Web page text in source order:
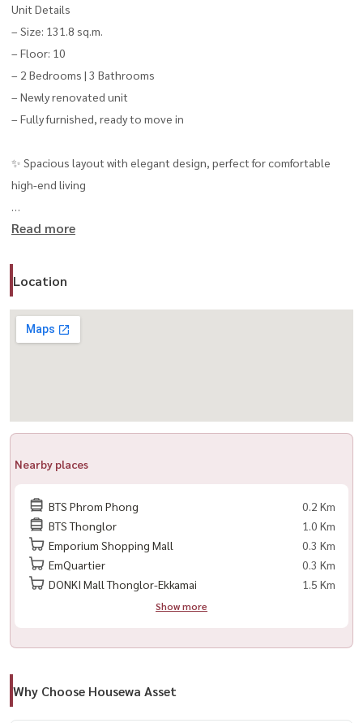
Unit Details
– Size: 131.8 sq.m.
– Floor: 10
– 2 Bedrooms | 3 Bathrooms
– Newly renovated unit
– Fully furnished, ready to move in
✨ Spacious layout with elegant design, perfect for comfortable
high-end living
💰 Rental Price: 150,000 THB/month
Phong, EmQuartier, and EmSphere lifestyle destinations.
-----------------------------------------------
For private viewing / 预约看房
Website: www.housewathailand.com
#MarqueSukhumvit39 #LuxuryCondoBangkok #PhromPhongLiving
Read more
Location
Nearby places
BTS Phrom Phong
0.2 Km
BTS Thonglor
1.0 Km
Emporium Shopping Mall
0.3 Km
EmQuartier
0.3 Km
DONKI Mall Thonglor-Ekkamai
1.5 Km
Show more
Why Choose Housewa Asset